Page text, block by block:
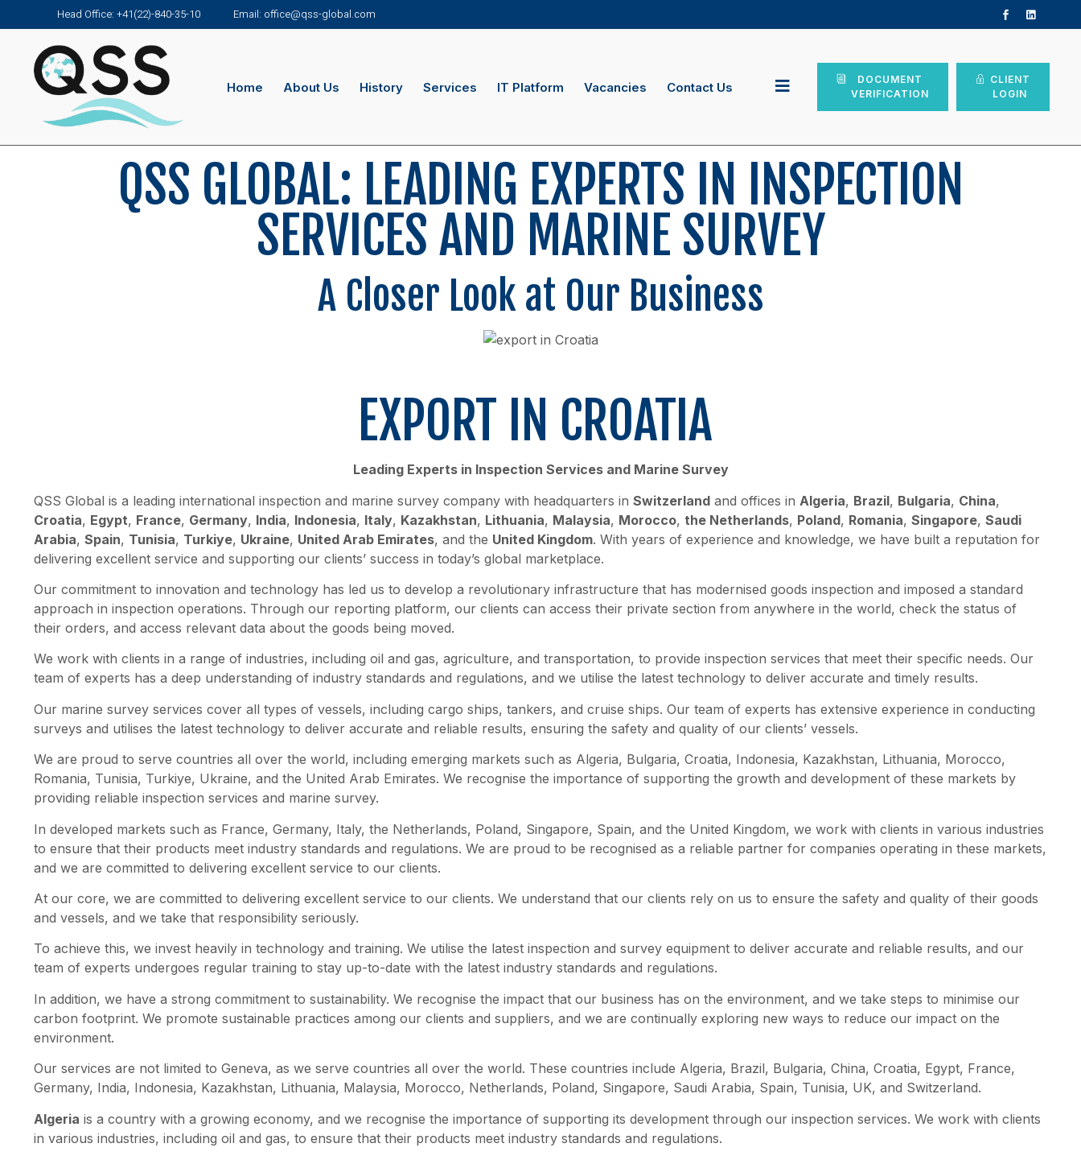
Head Office: +41(22)-840-35-10 Email: office@qss-global.com
Home About Us History Services IT Platform Vacancies Contact Us
DOCUMENT
VERIFICATION
CLIENT
LOGIN
QSS GLOBAL: LEADING EXPERTS IN INSPECTION
SERVICES AND MARINE SURVEY
A Closer Look at Our Business
EXPORT IN CROATIA
Leading Experts in Inspection Services and Marine Survey
QSS Global is a leading international inspection and marine survey company with headquarters in Switzerland and offices in Algeria, Brazil, Bulgaria, China,
Croatia, Egypt, France, Germany, India, Indonesia, Italy, Kazakhstan, Lithuania, Malaysia, Morocco, the Netherlands, Poland, Romania, Singapore, Saudi
Arabia, Spain, Tunisia, Turkiye, Ukraine, United Arab Emirates, and the United Kingdom. With years of experience and knowledge, we have built a reputation for
delivering excellent service and supporting our clients’ success in today’s global marketplace.
Our commitment to innovation and technology has led us to develop a revolutionary infrastructure that has modernised goods inspection and imposed a standard
approach in inspection operations. Through our reporting platform, our clients can access their private section from anywhere in the world, check the status of
their orders, and access relevant data about the goods being moved.
We work with clients in a range of industries, including oil and gas, agriculture, and transportation, to provide inspection services that meet their specific needs. Our
team of experts has a deep understanding of industry standards and regulations, and we utilise the latest technology to deliver accurate and timely results.
Our marine survey services cover all types of vessels, including cargo ships, tankers, and cruise ships. Our team of experts has extensive experience in conducting
surveys and utilises the latest technology to deliver accurate and reliable results, ensuring the safety and quality of our clients’ vessels.
We are proud to serve countries all over the world, including emerging markets such as Algeria, Bulgaria, Croatia, Indonesia, Kazakhstan, Lithuania, Morocco,
Romania, Tunisia, Turkiye, Ukraine, and the United Arab Emirates. We recognise the importance of supporting the growth and development of these markets by
providing reliable inspection services and marine survey.
In developed markets such as France, Germany, Italy, the Netherlands, Poland, Singapore, Spain, and the United Kingdom, we work with clients in various industries
to ensure that their products meet industry standards and regulations. We are proud to be recognised as a reliable partner for companies operating in these markets,
and we are committed to delivering excellent service to our clients.
At our core, we are committed to delivering excellent service to our clients. We understand that our clients rely on us to ensure the safety and quality of their goods
and vessels, and we take that responsibility seriously.
To achieve this, we invest heavily in technology and training. We utilise the latest inspection and survey equipment to deliver accurate and reliable results, and our
team of experts undergoes regular training to stay up-to-date with the latest industry standards and regulations.
In addition, we have a strong commitment to sustainability. We recognise the impact that our business has on the environment, and we take steps to minimise our
carbon footprint. We promote sustainable practices among our clients and suppliers, and we are continually exploring new ways to reduce our impact on the
environment.
Our services are not limited to Geneva, as we serve countries all over the world. These countries include Algeria, Brazil, Bulgaria, China, Croatia, Egypt, France,
Germany, India, Indonesia, Kazakhstan, Lithuania, Malaysia, Morocco, Netherlands, Poland, Singapore, Saudi Arabia, Spain, Tunisia, UK, and Switzerland.
Algeria is a country with a growing economy, and we recognise the importance of supporting its development through our inspection services. We work with clients
in various industries, including oil and gas, to ensure that their products meet industry standards and regulations.